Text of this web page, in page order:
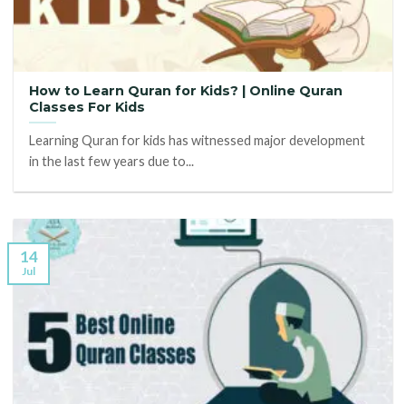
How to Learn Quran for Kids? | Online Quran
Classes For Kids
Learning Quran for kids has witnessed major development
in the last few years due to...
14
Jul